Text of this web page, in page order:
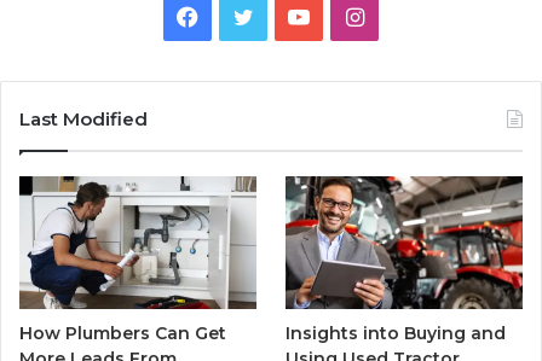
Facebook
TwitterYouTubeInstagram
Last Modified
How Plumbers Can Get
Insights into Buying and